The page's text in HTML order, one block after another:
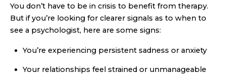
You don’t have to be in crisis to benefit from therapy.
But if you’re looking for clearer signals as to when to
see a psychologist, here are some signs:
You’re experiencing persistent sadness or anxiety
Your relationships feel strained or unmanageable